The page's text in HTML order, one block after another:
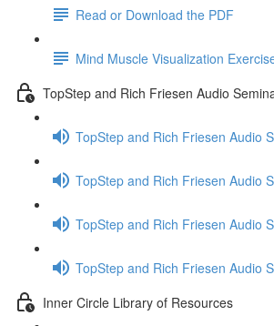
Read or Download the PDF
Mind Muscle Visualization
TopStep and Rich Friesen Audio
TopStep and Rich Friesen Audio
TopStep and Rich Friesen Audio
TopStep and Rich Friesen Audio
TopStep and Rich Friesen Audio
Inner Circle Library of Resources